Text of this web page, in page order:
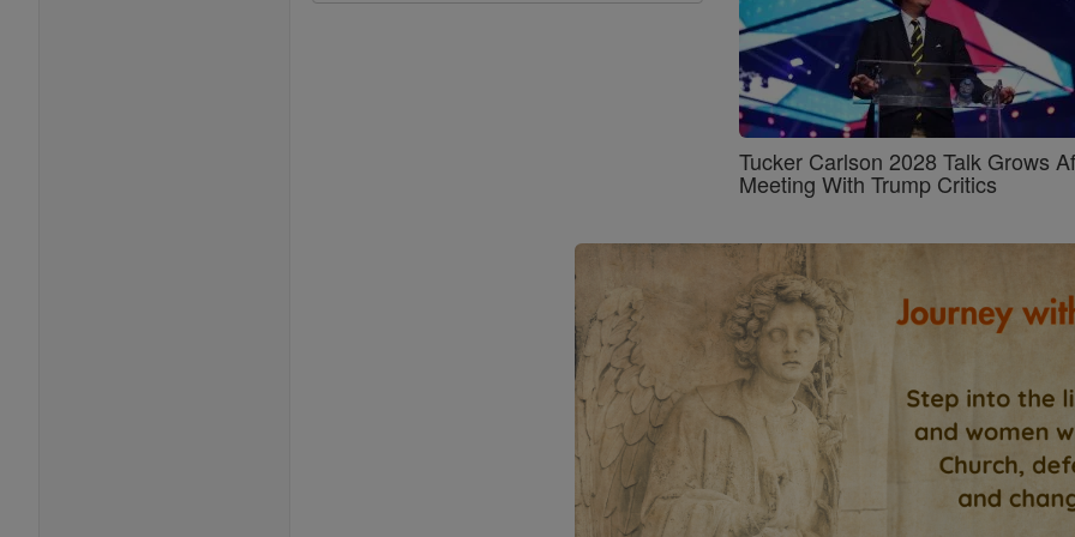
Tucker Carlson 2028 Talk Grows
Meeting With Trump Critics